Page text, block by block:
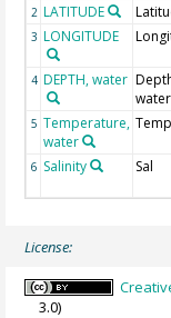
2 LATITUDE
3 LONGITUDE
4 DEPTH, water
water
5 Temperature,
water
Temp
6 Salinity Sal
License:
3.0)